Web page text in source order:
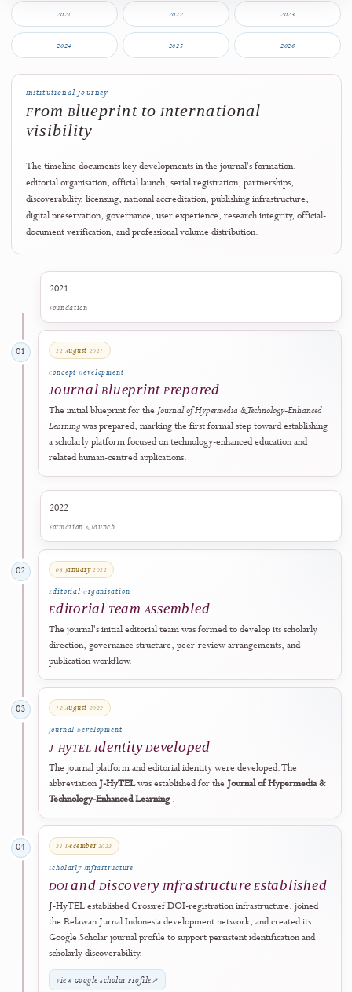
2021–2026
2021 2022 2023
2024 2025
Institutional Journey
From Blueprint to International
Visibility
discoverability, licensing, national accreditation, publishing infrastructure,
document verification, and professional volume distribution.
2021
22 August 2021
Concept Development
Journal Blueprint Prepared
Learningwas prepared, marking the first formal step toward
a scholarly platform focused on technology-enhanced education and
related human-centred applications.
2022
Formation & Launch
02 08 January 2022
Editorial Organisation
Editorial Team Assembled
The journal's initial editorial team was formed to develop its
direction, governance structure, peer-review arrangements, and
publication workflow.
03 12 August 2022
Journal Development
J-HyTEL Identity Developed
The journal platform and editorial identity were developed. The
abbreviation J-HyTEL was established for theJournal of
Technology-Enhanced Learning.